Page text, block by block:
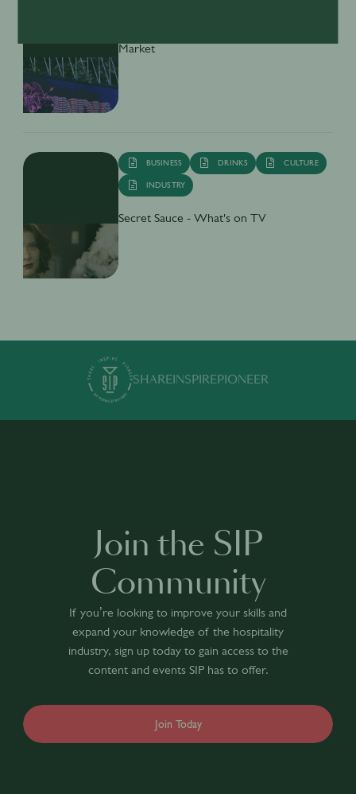
Market
BUSINESS DRINKS CULTURE
INDUSTRY
Secret Sauce - What's on TV
SHAREINSPIREPIONEER
Join the SIP
Community
If you’re looking to improve your skills and
expand your knowledge of the hospitality
industry, sign up today to gain access to the
content and events SIP has to offer.
Join Today